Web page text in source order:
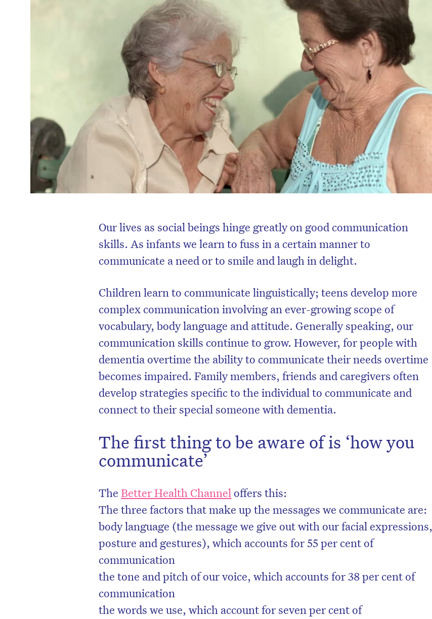
Our lives as social beings hinge greatly on good communication
skills. As infants we learn to fuss in a certain manner to
communicate a need or to smile and laugh in delight.
Children learn to communicate linguistically; teens develop more
complex communication involving an ever-growing scope of
vocabulary, body language and attitude. Generally speaking, our
communication skills continue to grow. However, for people with
dementia overtime the ability to communicate their needs overtime
becomes impaired. Family members, friends and caregivers often
develop strategies specific to the individual to communicate and
connect to their special someone with dementia.
The first thing to be aware of is ‘how you
communicate’
TheBetter Health Channel offers this:
The three factors that make up the messages we communicate are:
body language (the message we give out with our facial expressions,
posture and gestures), which accounts for 55 per cent of
communication
the tone and pitch of our voice, which accounts for 38 per cent of
communication
the words we use, which account for seven per cent of